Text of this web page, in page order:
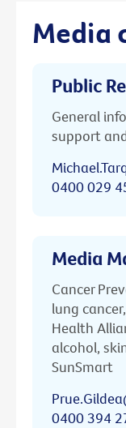
Media
Public
General
support
0400 029
Media
Cancer
lung
Health
alcohol,
SunSmart
0400 394